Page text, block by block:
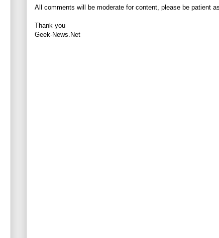
All comments will be moderate for content, please be patient
Thank you
Geek-News.Net